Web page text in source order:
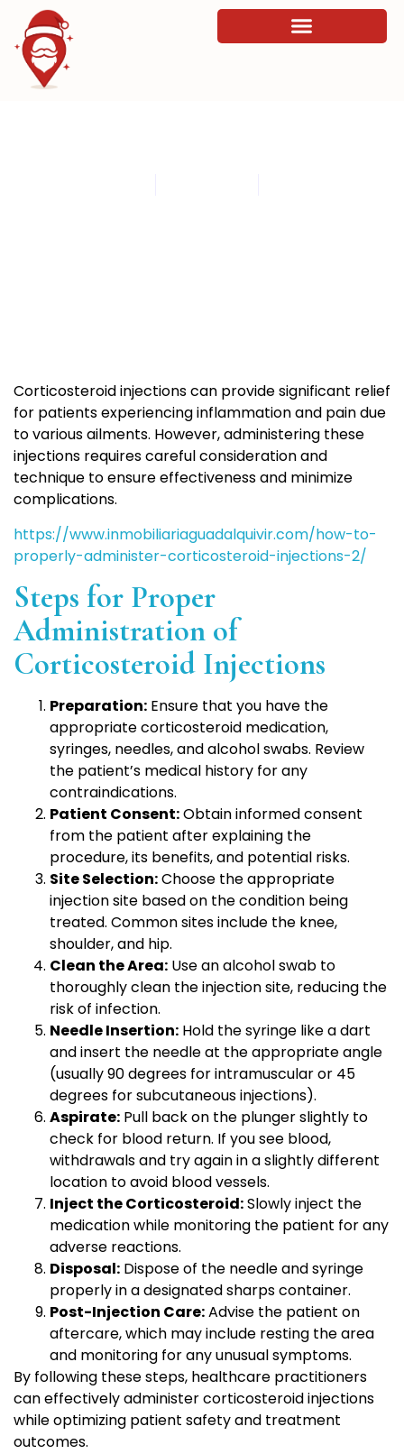
Corticosteroid injections can provide significant relief
for patients experiencing inflammation and pain due
to various ailments. However, administering these
injections requires careful consideration and
technique to ensure effectiveness and minimize
complications.
https://www.inmobiliariaguadalquivir.com/how-to-
properly-administer-corticosteroid-injections-2/
Steps for Proper
Administration of
Corticosteroid Injections
Preparation: Ensure that you have the
appropriate corticosteroid medication,
syringes, needles, and alcohol swabs. Review
the patient’s medical history for any
contraindications.
Patient Consent:Obtain informed consent
from the patient after explaining the
procedure, its benefits, and potential risks.
Site Selection:Choose the appropriate
injection site based on the condition being
treated. Common sites include the knee,
shoulder, and hip.
Clean the Area: Use an alcohol swab to
thoroughly clean the injection site, reducing the
risk of infection.
Needle Insertion: Hold the syringe like a dart
and insert the needle at the appropriate angle
(usually 90 degrees for intramuscular or 45
degrees for subcutaneous injections).
Aspirate: Pull back on the plunger slightly to
check for blood return. If you see blood,
withdrawals and try again in a slightly different
location to avoid blood vessels.
Inject the Corticosteroid:Slowly inject the
medication while monitoring the patient for any
adverse reactions.
Disposal: Dispose of the needle and syringe
properly in a designated sharps container.
Post-Injection Care:Advise the patient on
aftercare, which may include resting the area
and monitoring for any unusual symptoms.
By following these steps, healthcare practitioners
can effectively administer corticosteroid injections
while optimizing patient safety and treatment
outcomes.